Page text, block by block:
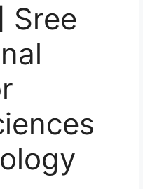
Sree